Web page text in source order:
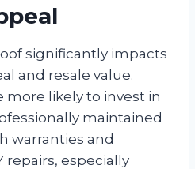
significantly impacts
and resale value.
more likely to invest in
maintained
warranties and
especially